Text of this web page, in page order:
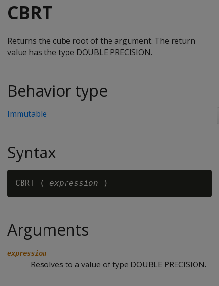
CBRT
Returns the cube root of the argument. The return
value has the type DOUBLE PRECISION.
Behavior type
Immutable
Syntax
CBRT ( expression
Arguments
expression
Resolves to a value of type DOUBLE PRECISION.